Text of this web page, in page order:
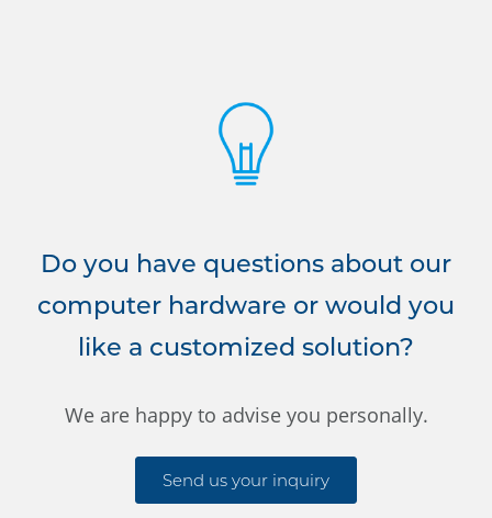
Do you have questions about our
computer hardware or would you
like a customized solution?
We are happy to advise you personally.
Send us your inquiry